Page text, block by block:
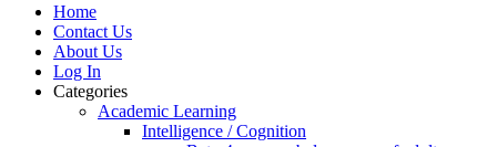
Home
Contact Us
About Us
Log In
Categories
Academic Learning
Intelligence / Cognition